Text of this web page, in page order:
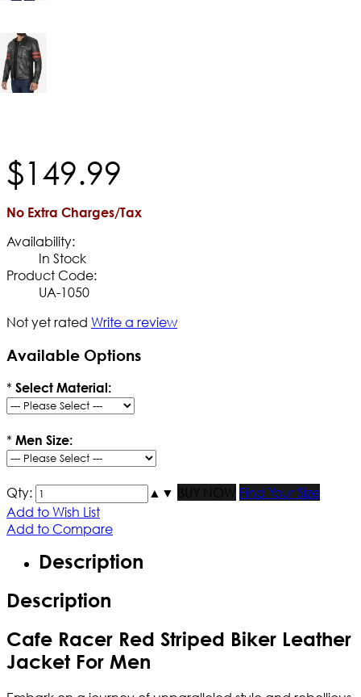
$149.99
No Extra Charges/Tax
Availability:
In Stock
Product Code:
UA-1050
Not yet rated Write a review
Available Options
* Select Material:
* Men Size:
Qty: ▲ ▼ BUY NOW
Find Your Size
Add to Wish List
Add to Compare
Description
Description
Cafe Racer Red Striped Biker Leather
Jacket For Men